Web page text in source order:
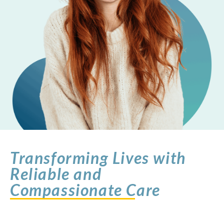
Transforming Lives with
Reliable and
Compassionate Care